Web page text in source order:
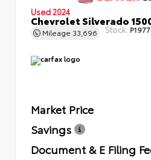
Used 2024
Chevrolet Silverado
Mileage 33,696 Stock:
Market Price
Savings
Document & E Filing